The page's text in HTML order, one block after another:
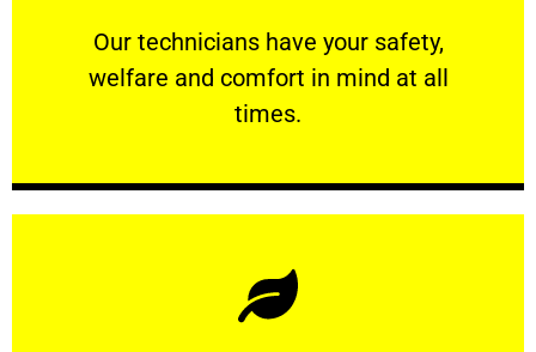
Our technicians have your safety,
welfare and comfort ​in mind at all
times.
PROFESSIONAL
Our technicians have your safety, welfare
Learn More